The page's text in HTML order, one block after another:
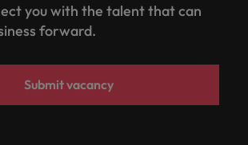
you with the talent that can
forward.
Submit vacancy